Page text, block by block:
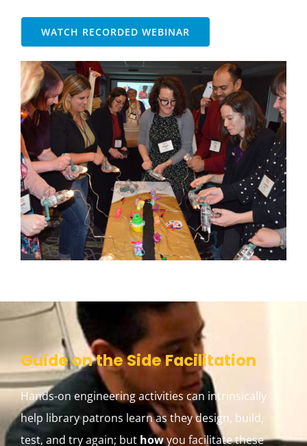
WATCH RECORDED WEBINAR
Guide on the Side Facilitation
Hands-on engineering activities can intrinsically
help library patrons learn as they design, build,
test, and try again; but howyou facilitate these